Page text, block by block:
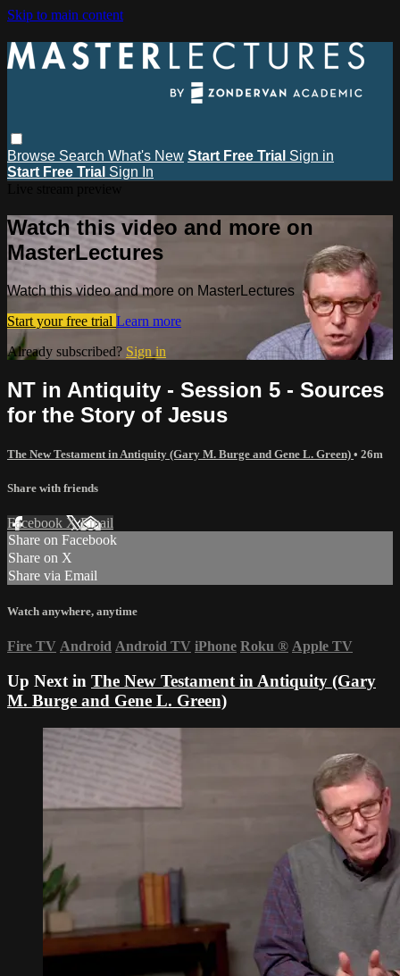
Skip to main content
Browse Search What's New Start Free Trial Sign in
Start Free Trial Sign In
Watch this video and more on
MasterLectures
Watch this video and more on MasterLectures
Start your free trial Learn more
Already subscribed? Sign in
NT in Antiquity - Session 5 - Sources
for the Story of Jesus
The New Testament in Antiquity (Gary M. Burge and Gene L. Green) • 26m
Share with friends
Facebook XEmail
Share on Facebook
Share on X
Share via Email
Watch anywhere, anytime
Fire TV Android Android TV iPhone Roku ® Apple TV
Up Next in The New Testament in Antiquity (Gary
M. Burge and Gene L. Green)